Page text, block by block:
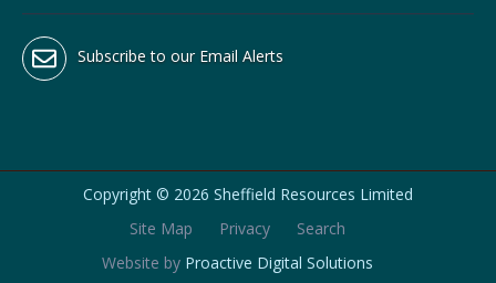
Subscribe to our Email Alerts
Copyright © 2026 Sheffield Resources Limited
Site Map
Privacy
Search
Website by Proactive Digital Solutions